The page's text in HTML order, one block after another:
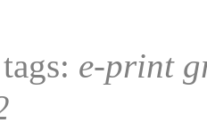
e-print